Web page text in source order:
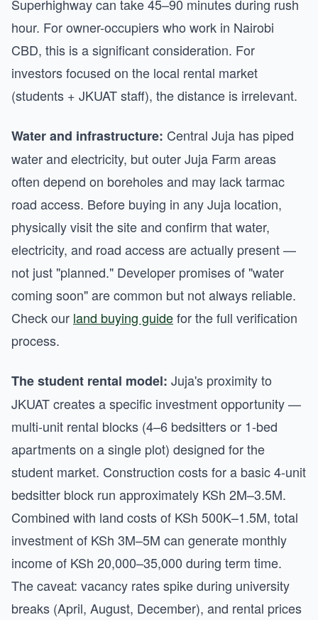
Superhighway can take 45–90 minutes during rush
hour. For owner-occupiers who work in Nairobi
CBD, this is a significant consideration. For
investors focused on the local rental market
(students + JKUAT staff), the distance is irrelevant.
Water and infrastructure: Central Juja has piped
water and electricity, but outer Juja Farm areas
often depend on boreholes and may lack tarmac
road access. Before buying in any Juja location,
physically visit the site and confirm that water,
electricity, and road access are actually present —
not just "planned." Developer promises of "water
coming soon" are common but not always reliable.
Check our land buying guidefor the full verification
process.
The student rental model: Juja's proximity to
JKUAT creates a specific investment opportunity —
multi-unit rental blocks (4–6 bedsitters or 1-bed
apartments on a single plot) designed for the
student market. Construction costs for a basic 4-unit
bedsitter block run approximately KSh 2M–3.5M.
Combined with land costs of KSh 500K–1.5M, total
investment of KSh 3M–5M can generate monthly
income of KSh 20,000–35,000 during term time.
The caveat: vacancy rates spike during university
breaks (April, August, December), and rental prices